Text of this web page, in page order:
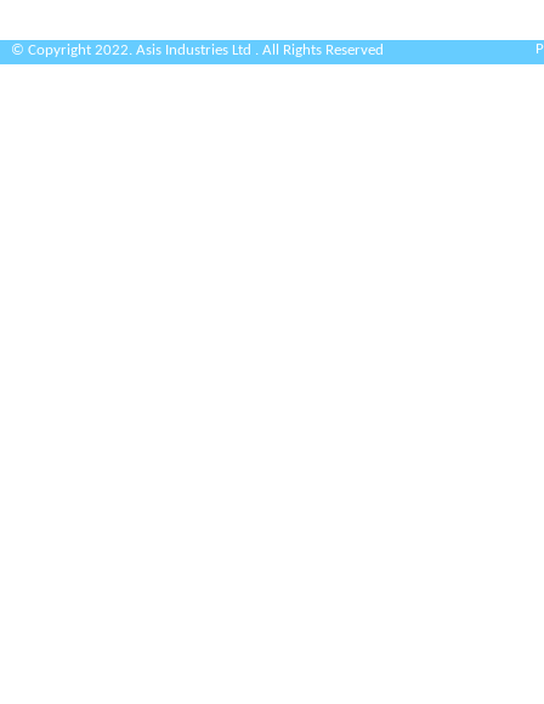
© Copyright 2022. Asis Industries Ltd . All Rights Reserved